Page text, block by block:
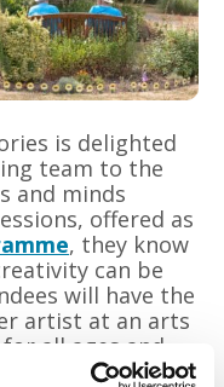
is delighted
team to the
and minds
offered as
, they know
can be
will have the
artist at an arts
all ages and